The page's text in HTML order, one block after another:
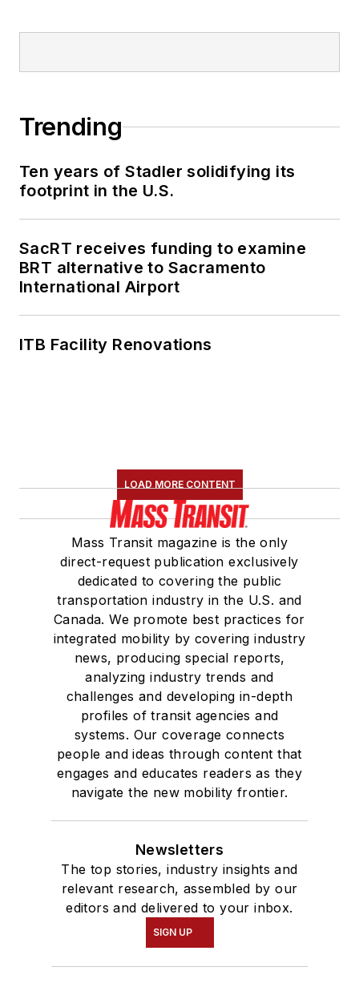
Trending
Ten years of Stadler solidifying its
footprint in the U.S.
SacRT receives funding to examine
BRT alternative to Sacramento
International Airport
ITB Facility Renovations
LOAD MORE CONTENT
Mass Transit magazine is the only
direct-request publication exclusively
dedicated to covering the public
transportation industry in the U.S. and
Canada. We promote best practices for
integrated mobility by covering industry
news, producing special reports,
analyzing industry trends and
challenges and developing in-depth
profiles of transit agencies and
systems. Our coverage connects
people and ideas through content that
engages and educates readers as they
navigate the new mobility frontier.
Newsletters
The top stories, industry insights and
relevant research, assembled by our
editors and delivered to your inbox.
SIGN UP